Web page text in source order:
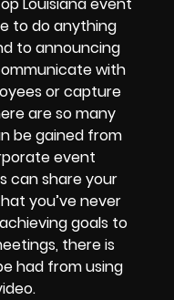
to do anything
to announcing
with
or capture
are so many
be gained from
event
can share your
you’ve never
goals to
there is
had from using